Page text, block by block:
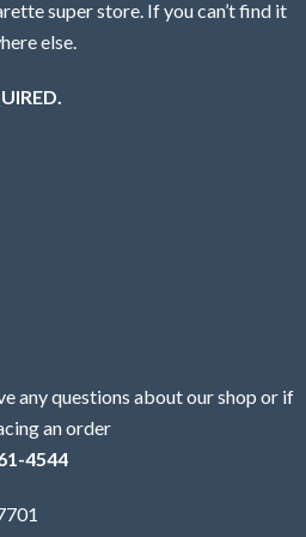
super store. If you can’t find it
else.
any questions about our shop or if
an order
4544